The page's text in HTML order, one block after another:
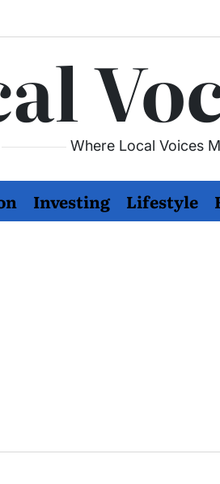
Where Local Voices
Investing Lifestyle